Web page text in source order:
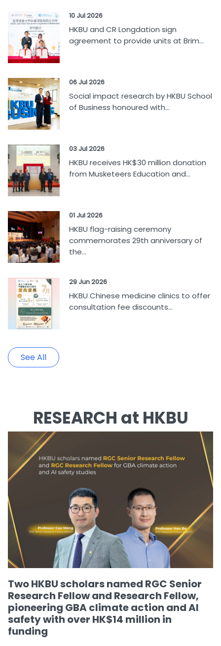
10 Jul 2026
HKBU and CR Longdation sign
agreement to provide units at Brim...
06 Jul 2026
Social impact research by HKBU School
of Business honoured with...
03 Jul 2026
HKBU receives HK$30 million donation
from Musketeers Education and...
01 Jul 2026
HKBU flag-raising ceremony
commemorates 29th anniversary of
the...
29 Jun 2026
HKBU Chinese medicine clinics to offer
consultation fee discounts...
See All
RESEARCH at HKBU
Two HKBU scholars named RGC Senior
Research Fellow and Research Fellow,
pioneering GBA climate action and AI
safety with over HK$14 million in
funding